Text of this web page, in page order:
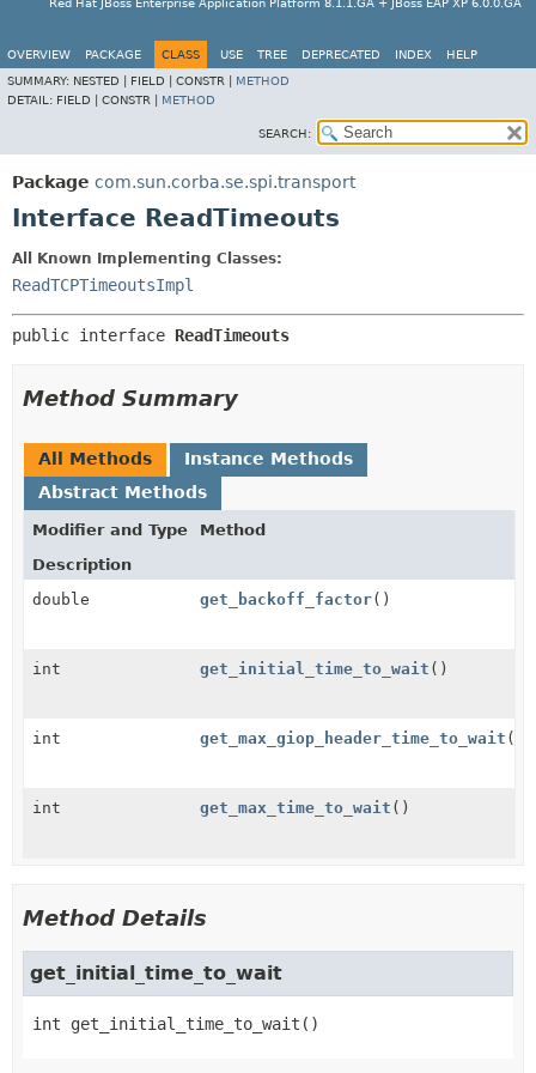
Red Hat JBoss Enterprise Application Platform 8.1.1.GA + JBoss EAP XP 6.0.0.GA
OVERVIEW PACKAGE CLASS USE TREE DEPRECATED INDEX
HELP
SUMMARY: NESTED | FIELD | CONSTR | METHOD
DETAIL: FIELD | CONSTR | METHOD
SEARCH:
Package com.sun.corba.se.spi.transport
Interface ReadTimeouts
All Known Implementing Classes:
ReadTCPTimeoutsImpl
public interface ReadTimeouts
Method Summary
All Methods
Instance Methods
Abstract Methods
Modifier and Type
Method
Description
double
get_backoff_factor()
int get_initial_time_to_wait ()
int get_max_giop_header_time_to_wait ()
int get_max_time_to_wait ()
Method Details
get_initial_time_to_wait
int get_initial_time_to_wait ()